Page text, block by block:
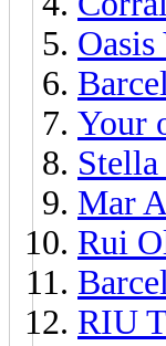
Your
Stella
Mar
Rui
RIU